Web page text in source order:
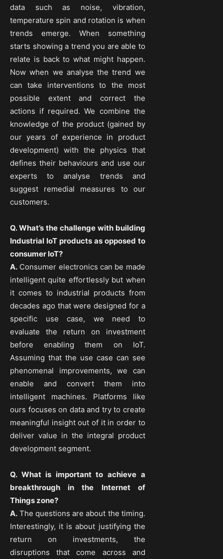
data such as noise, vibration,
temperature spin and rotation is when
trends emerge. When something
starts showing a trend you are able to
relate is back to what might happen.
Now when we analyse the trend we
can take interventions to the most
possible extent and correct the
actions if required. We combine the
knowledge of the product (gained by
our years of experience in product
development) with the physics that
defines their behaviours and use our
experts to analyse trends and
suggest remedial measures to our
customers.
Q. What’s the challenge with building
Industrial IoT products as opposed to
consumer IoT?
A. Consumer electronics can be made
intelligent quite effortlessly but when
it comes to industrial products from
decades ago that were designed for a
specific use case, we need to
evaluate the return on investment
before enabling them on IoT.
Assuming that the use case can see
phenomenal improvements, we can
enable and convert them into
intelligent machines. Platforms like
ours focuses on data and try to create
meaningful insight out of it in order to
deliver value in the integral product
development segment.
Q. What is important to achieve a
breakthrough in the Internet of
Things zone?
A. The questions are about the timing.
Interestingly, it is about justifying the
return on investments, the
disruptions that come across and